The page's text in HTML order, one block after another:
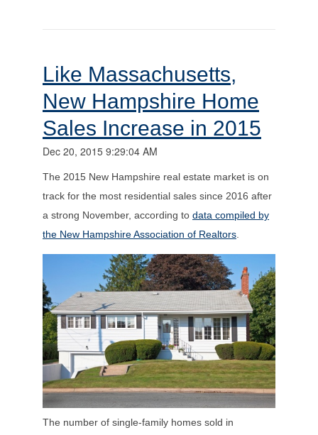
Like Massachusetts,
New Hampshire Home
Sales Increase in 2015
Dec 20, 2015 9:29:04 AM
The 2015 New Hampshire real estate market is on
track for the most residential sales since 2016 after
a strong November, according to data compiled by
the New Hampshire Association of Realtors
The number of single-family homes sold in